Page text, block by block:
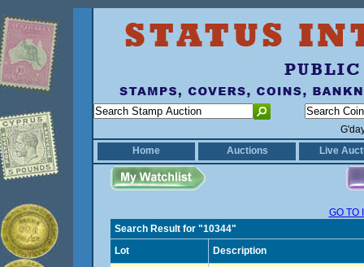
Home
Auctions Live
GO TO
Search Result for "10344"
Lot
Description